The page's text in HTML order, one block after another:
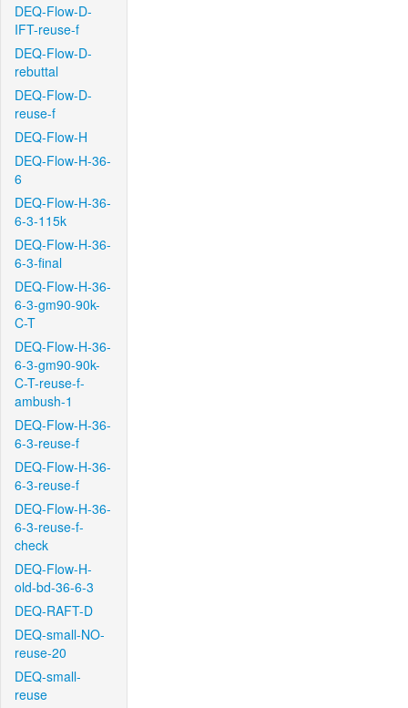
DEQ-Flow-D-
IFT-reuse-f
DEQ-Flow-D-
rebuttal
DEQ-Flow-D-
reuse-f
DEQ-Flow-H
DEQ-Flow-H-36-
6
DEQ-Flow-H-36-
6-3-115k
DEQ-Flow-H-36-
6-3-final
DEQ-Flow-H-36-
6-3-gm90-90k-
C-T
DEQ-Flow-H-36-
6-3-gm90-90k-
C-T-reuse-f-
ambush-1
DEQ-Flow-H-36-
6-3-reuse-f
DEQ-Flow-H-36-
6-3-reuse-f
DEQ-Flow-H-36-
6-3-reuse-f-
check
DEQ-Flow-H-
old-bd-36-6-3
DEQ-RAFT-D
DEQ-small-NO-
reuse-20
DEQ-small-
reuse